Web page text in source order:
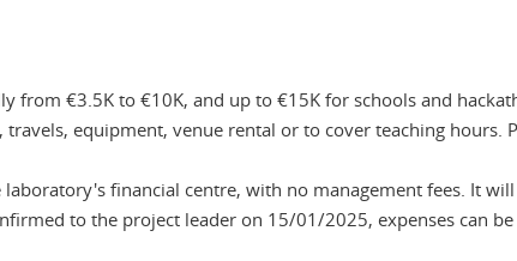
from €3.5K to €10K, and up to €15K for schools and
equipment, venue rental or to cover teaching hours.
financial centre, with no management fees. It
to the project leader on 15/01/2025, expenses can